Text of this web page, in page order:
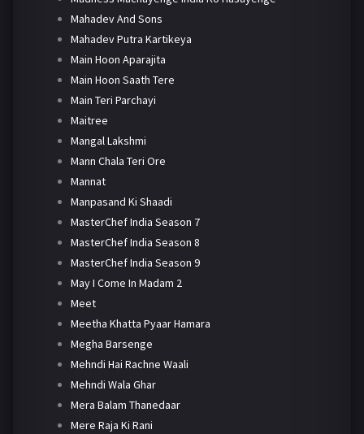
Mahadev And Sons
Mahadev Putra Kartikeya
Main Hoon Aparajita
Main Hoon Saath Tere
Main Teri Parchayi
Maitree
Mangal Lakshmi
Mann Chala Teri Ore
Mannat
Manpasand Ki Shaadi
MasterChef India Season 7
MasterChef India Season 8
MasterChef India Season 9
May I Come In Madam 2
Meet
Meetha Khatta Pyaar Hamara
Megha Barsenge
Mehndi Hai Rachne Waali
Mehndi Wala Ghar
Mera Balam Thanedaar
Mere Raja Ki Rani